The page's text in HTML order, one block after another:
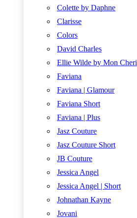
Colette by Daphne
Clarisse
Colors
David Charles
Ellie Wilde by Mon Cheri
Faviana
Faviana | Glamour
Faviana Short
Faviana | Plus
Jasz Couture
Jasz Couture Short
JB Couture
Jessica Angel
Jessica Angel | Short
Johnathan Kayne
Jovani